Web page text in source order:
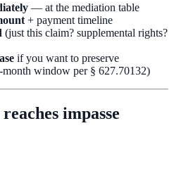
— at the mediation table
+ payment timeline
(just this claim? supplemental rights?
if you want to preserve
month window per § 627.70132)
impasse